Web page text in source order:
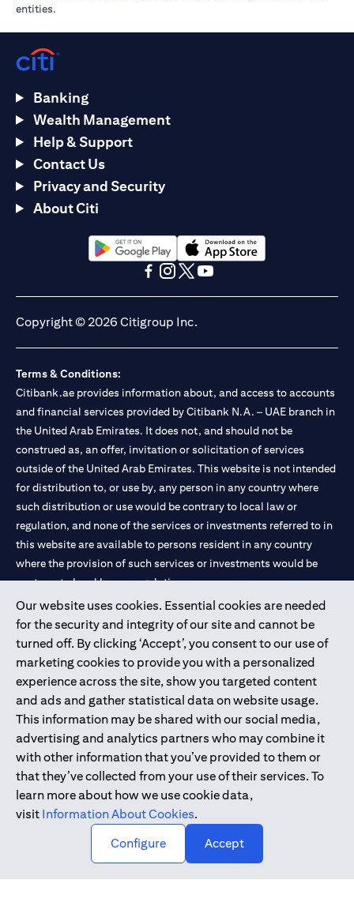
entities.
Our website uses cookies. Essential cookies are needed
for the security and integrity of our site and cannot be
turned off. By clicking ‘Accept’, you consent to our use of
marketing cookies to provide you with a personalized
experience across the site, show you targeted content
and ads and gather statistical data on website usage.
This information may be shared with our social media,
advertising and analytics partners who may combine it
with other information that you’ve provided to them or
that they’ve collected from your use of their services. To
learn more about how we use cookie data,
visit Information About Cookies.
Configure
Accept
Banking
Wealth Management
Help & Support
Contact Us
Privacy and Security
About Citi
(opens in a new tab)(opens in a new tab)
Copyright © 2026 Citigroup Inc.
Terms & Conditions:
Citibank.ae provides information about, and access to accounts
and financial services provided by Citibank N.A. – UAE branch in
the United Arab Emirates. It does not, and should not be
construed as, an offer, invitation or solicitation of services
outside of the United Arab Emirates. This website is not intended
for distribution to, or use by, any person in any country where
such distribution or use would be contrary to local law or
regulation, and none of the services or investments referred to in
this website are available to persons resident in any country
where the provision of such services or investments would be
contrary to local law or regulation.
Citibank is service mark of Citigroup Inc. or Citibank N.A., used
and registered throughout the world.
Citibank N.A. UAE is registered with Central Bank of UAE under
license numbers 202563 for Al Wasl Branch Dubai, 531989 for
Mall of the Emirates Branch Dubai, and CN-1002019 for Abu
Dhabi Branch. Tel: 04 311 4000.
Citibank N.A. - UAE Branch is licensed by the Central Bank of the
UAE as a branch of a foreign bank.
Citibank N.A. UAE is licensed with UAE Securities and
Commodities Authority (“SCA”) to undertake the financial
activity of A) Financial Consulting, Introduction and Promotion
under license number 20200000097 B) Trading Broker in
International Markets under license number 20200000198 C)